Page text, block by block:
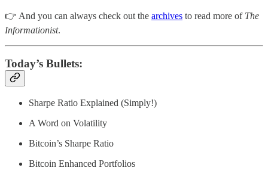
👉 And you can always check out the archives to read more of The
Informationist.
Today’s Bullets:
Sharpe Ratio Explained (Simply!)
A Word on Volatility
Bitcoin’s Sharpe Ratio
Bitcoin Enhanced Portfolios